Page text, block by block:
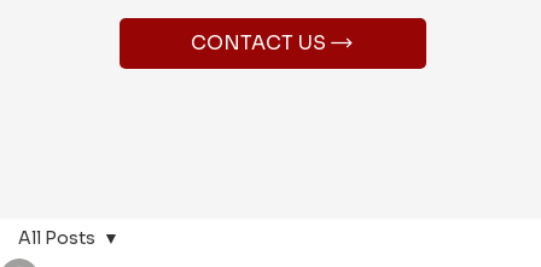
CONTACT US
All Posts